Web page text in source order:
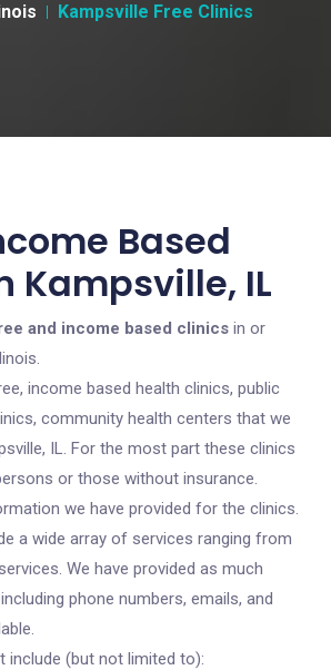
Kampsville Free Clinics
Based
Kampsville, IL
and income based clinics in or
income based health clinics, public
community health centers that we
IL. For the most part these clinics
or those without insurance.
we have provided for the clinics.
a wide array of services ranging from
We have provided as much
phone numbers, emails, and
include (but not limited to):